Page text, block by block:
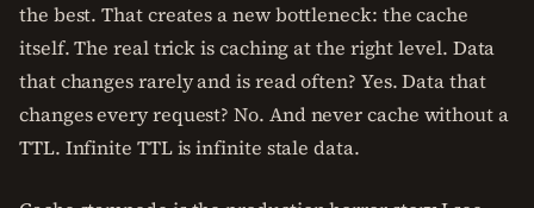
the best. That creates a new bottleneck: the cache
itself. The real trick is caching at the right level. Data
that changes rarely and is read often? Yes. Data that
changes every request? No. And never cache without a
TTL. Infinite TTL is infinite stale data.